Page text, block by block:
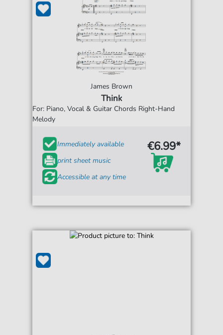
James Brown
Think
For: Piano, Vocal & Guitar Chords Right-Hand
Melody
Immediately available
print sheet music
Accessible at any time
€6.99*